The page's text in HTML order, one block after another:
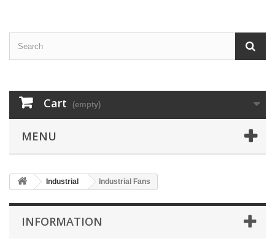
Cart (empty)
MENU
Industrial Industrial Fans
INFORMATION